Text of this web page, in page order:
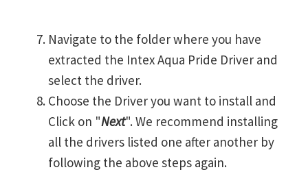
Navigate to the folder where you have
extracted the Intex Aqua Pride Driver and
select the driver.
Choose the Driver you want to install and
Click on "Next". We recommend installing
all the drivers listed one after another by
following the above steps again.